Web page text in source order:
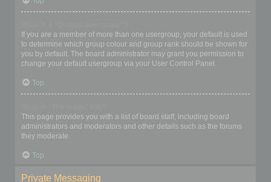
If you are a member of more than one usergroup, your default is used
to determine which group colour and group rank should be shown for
you by default. The board administrator may grant you permission to
change your default usergroup via your User Control Panel.
Top
This page provides you with a list of board staff, including board
administrators and moderators and other details such as the forums
they moderate.
Top
Private Messaging